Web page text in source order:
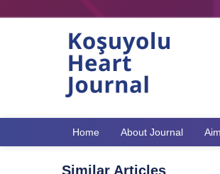
Home About Journal
Similar Articles